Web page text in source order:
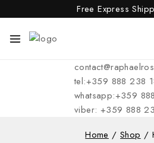
Free Express
tel:+359 888 238
whatsapp:+359
viber: +359 888
Home / Shop /